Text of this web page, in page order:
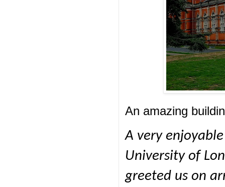
An amazing
A very
University of
greeted us on